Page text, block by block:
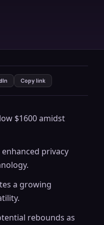
Copy link
$1600 amidst
privacy
a growing
rebounds as